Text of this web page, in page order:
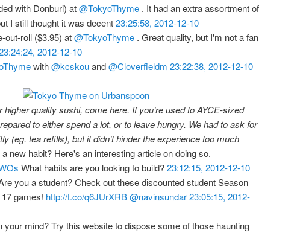
with Donburi) at@TokyoThyme . It had an extra assortment of
I still thought it was decent23:25:58, 2012-12-10
out-roll ($3.95) at@TokyoThyme . Great quality, but I'm not a fan
2012-12-10
with@kcskouand@Cloverfieldm 23:22:38, 2012-12-10
higher quality sushi, come here. If you’re used to AYCE-sized
to either spend a lot, or to leave hungry. We had to ask for
(eg. tea refills), but it didn’t hinder the experience too much
new habit? Here's an interesting article on doing so.
What habits are you looking to build?23:12:15, 2012-12-10
you a student? Check out these discounted student Season
games! http://t.co/q6JUrXRB @navinsundar 23:05:15, 2012-
your mind? Try this website to dispose some of those haunting